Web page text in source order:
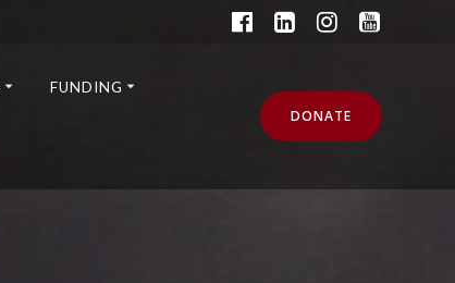
FUNDING
DONATE